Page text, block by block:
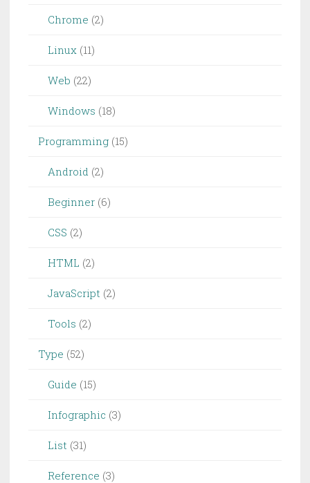
Chrome (2)
Linux (11)
Web (22)
Windows (18)
Programming (15)
Android (2)
Beginner (6)
CSS (2)
HTML (2)
JavaScript (2)
Tools (2)
Type (52)
Guide (15)
Infographic (3)
List (31)
Reference (3)